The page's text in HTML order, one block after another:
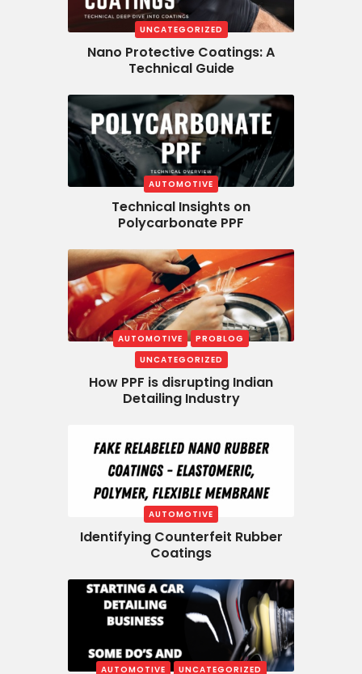
UNCATEGORIZED
Nano Protective Coatings: A
Technical Guide
AUTOMOTIVE
Technical Insights on
Polycarbonate PPF
AUTOMOTIVE
PROBLOG
UNCATEGORIZED
How PPF is disrupting Indian
Detailing Industry
AUTOMOTIVE
Identifying Counterfeit Rubber
Coatings
AUTOMOTIVE UNCATEGORIZED